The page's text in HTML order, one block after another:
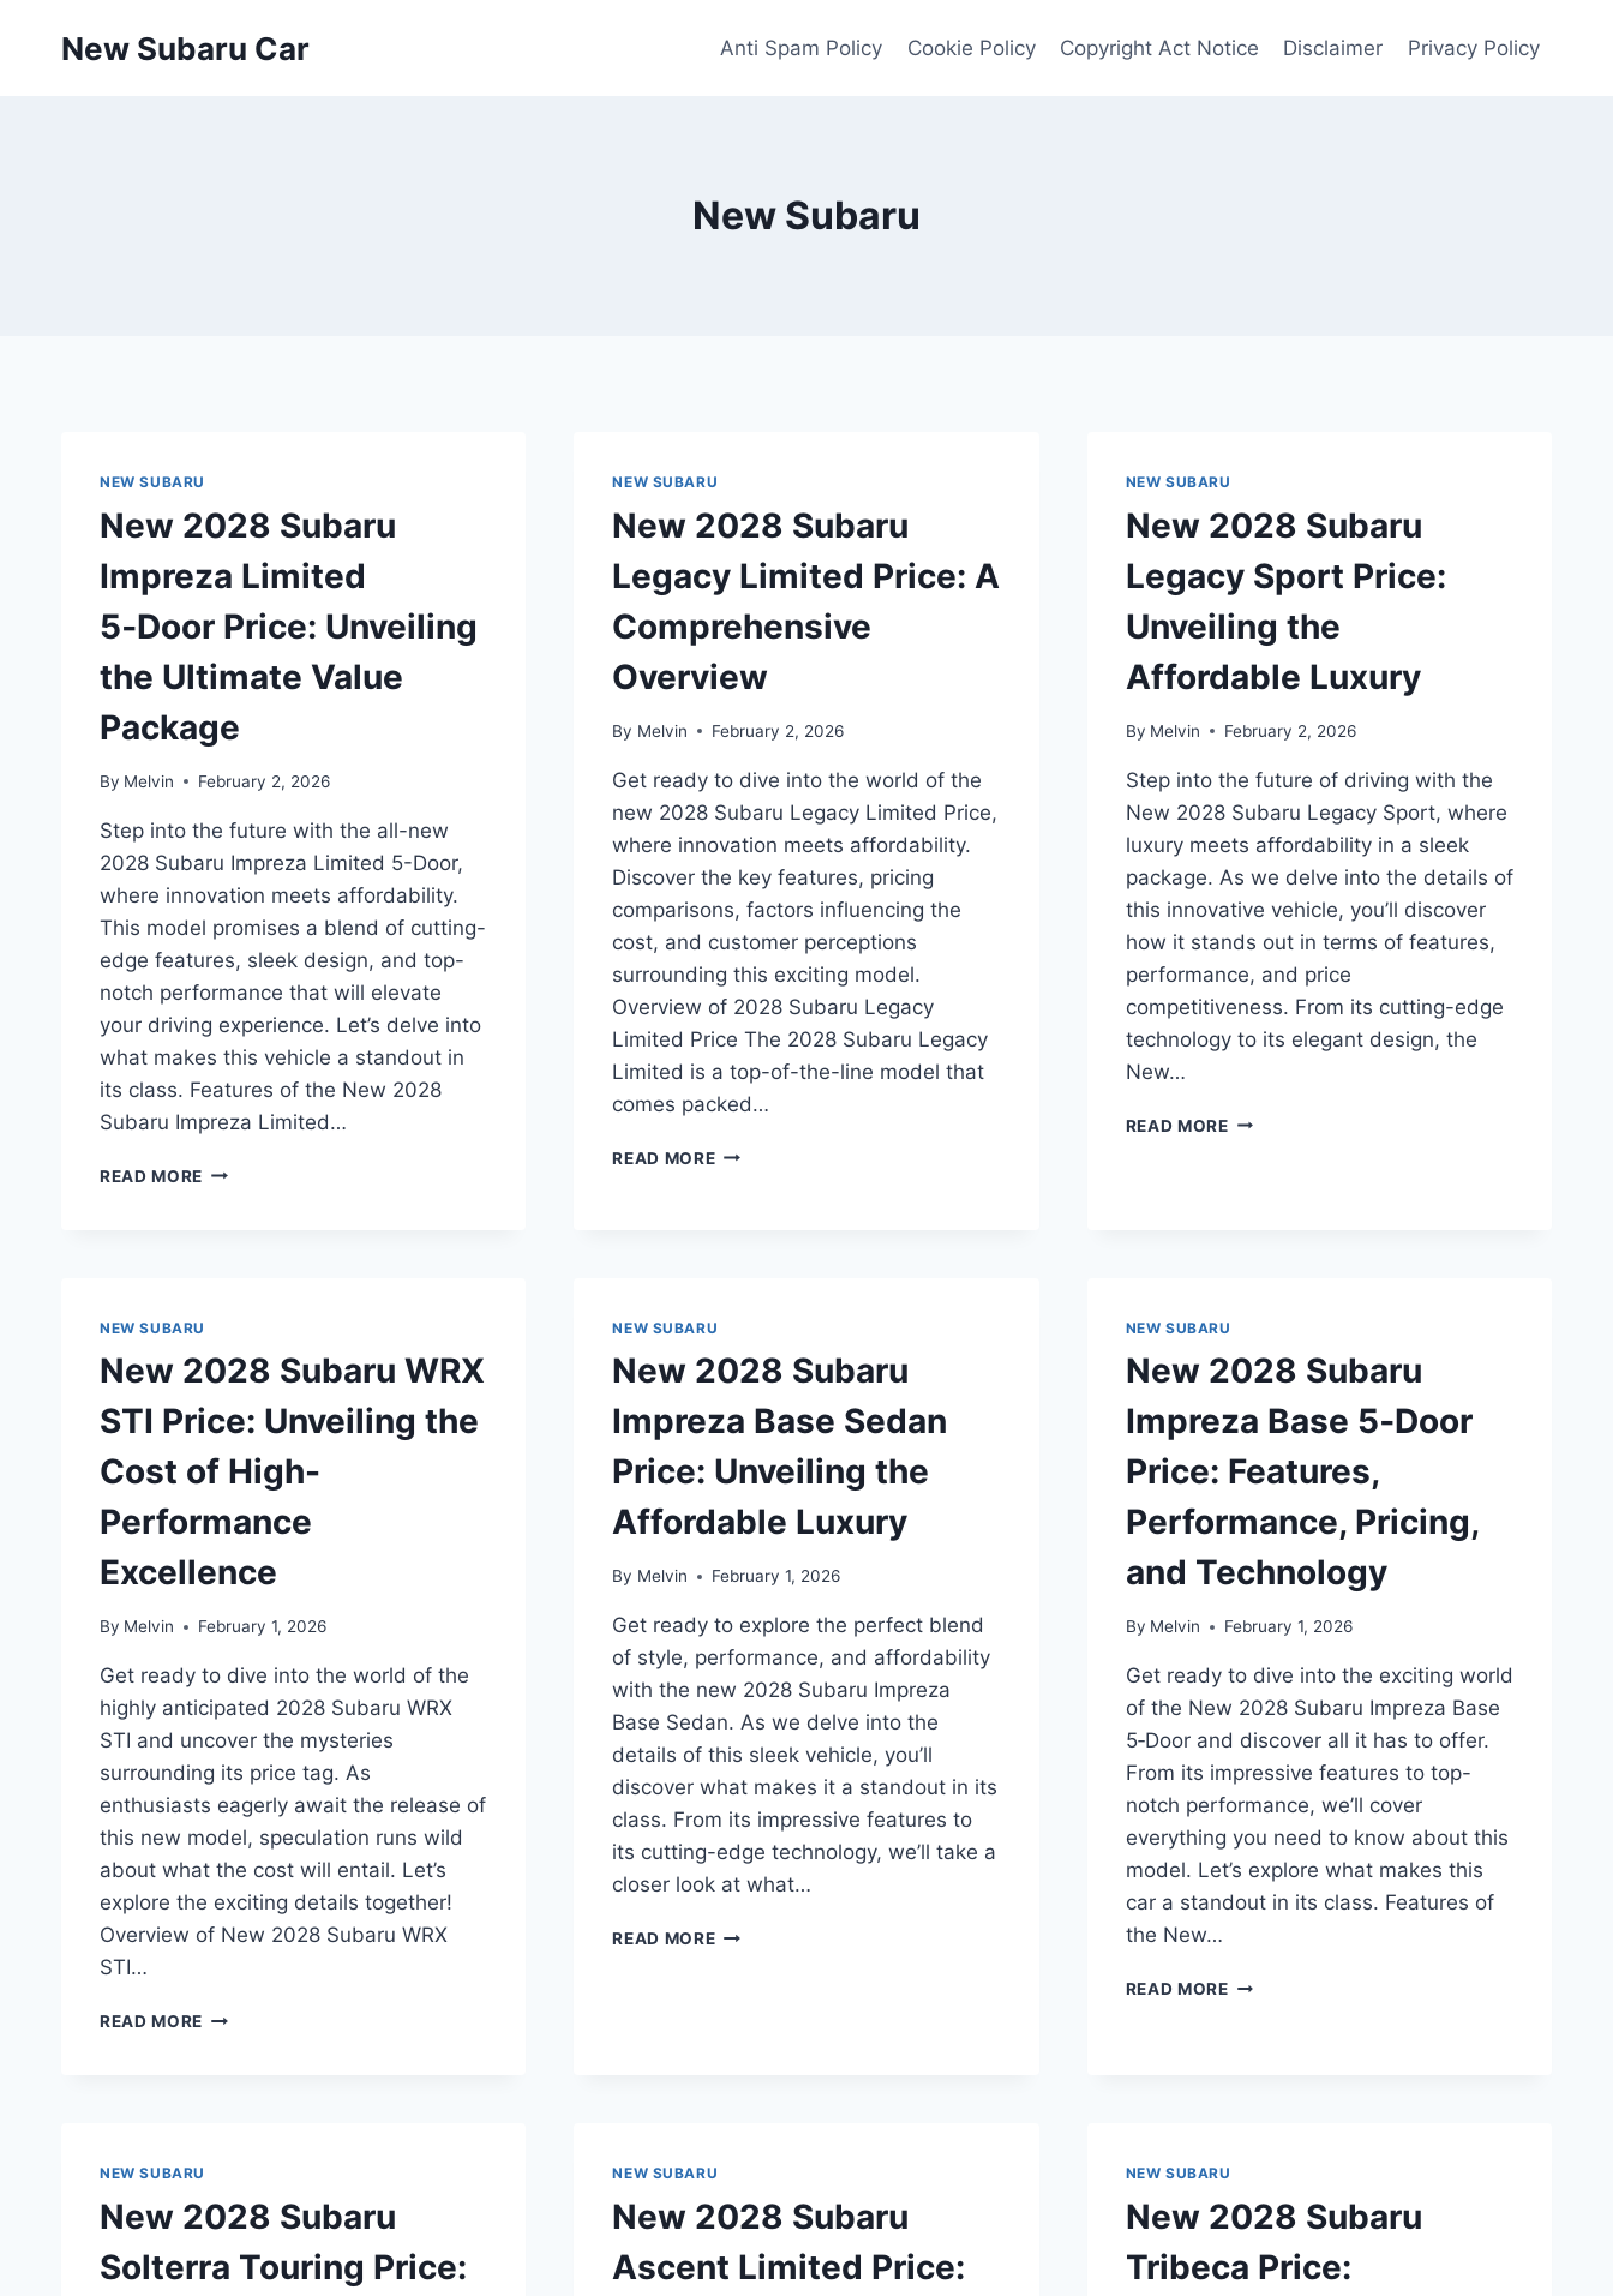
New Subaru Car Anti Spam Policy Cookie Policy Copyright Act Notice Disclaimer Privacy Policy
New Subaru
NEW SUBARU
New 2028 Subaru
Impreza Limited
5‑Door Price: Unveiling
the Ultimate Value
Package
By Melvin February 2, 2026
Step into the future with the all-new
2028 Subaru Impreza Limited 5-Door,
where innovation meets affordability.
This model promises a blend of cutting-
edge features, sleek design, and top-
notch performance that will elevate
your driving experience. Let’s delve into
what makes this vehicle a standout in
its class. Features of the New 2028
Subaru Impreza Limited…
READ MORE NEW
PRICE:
THE
VALUE
NEW SUBARU
New 2028 Subaru
Legacy Limited Price: A
Comprehensive
Overview
By Melvin February 2, 2026
Get ready to dive into the world of the
new 2028 Subaru Legacy Limited Price,
where innovation meets affordability.
Discover the key features, pricing
comparisons, factors influencing the
cost, and customer perceptions
surrounding this exciting model.
Overview of 2028 Subaru Legacy
Limited Price The 2028 Subaru Legacy
Limited is a top-of-the-line model that
comes packed…
READ MORENEW
COMPREHENSIVE
OVERVIEW
NEW SUBARU
New 2028 Subaru
Legacy Sport Price:
Unveiling the
Affordable Luxury
By Melvin February 2, 2026
Step into the future of driving with the
New 2028 Subaru Legacy Sport, where
luxury meets affordability in a sleek
package. As we delve into the details of
this innovative vehicle, you’ll discover
how it stands out in terms of features,
performance, and price
competitiveness. From its cutting-edge
technology to its elegant design, the
New…
READ MORENEW
AFFORDABLE
NEW SUBARU
New 2028 Subaru WRX
STI Price: Unveiling the
Cost of High-
Performance
Excellence
By Melvin February 1, 2026
Get ready to dive into the world of the
highly anticipated 2028 Subaru WRX
STI and uncover the mysteries
surrounding its price tag. As
enthusiasts eagerly await the release of
this new model, speculation runs wild
about what the cost will entail. Let’s
explore the exciting details together!
Overview of New 2028 Subaru WRX
STI…
READ MORE NEW
UNVEILING
COST
HIGH-
NEW SUBARU
New 2028 Subaru
Impreza Base Sedan
Price: Unveiling the
Affordable Luxury
By Melvin February 1, 2026
Get ready to explore the perfect blend
of style, performance, and affordability
with the new 2028 Subaru Impreza
Base Sedan. As we delve into the
details of this sleek vehicle, you’ll
discover what makes it a standout in its
class. From its impressive features to
its cutting-edge technology, we’ll take a
closer look at what…
READ MORENEW
LUXURY
NEW SUBARU
New 2028 Subaru
Impreza Base 5‑Door
Price: Features,
Performance, Pricing,
and Technology
By Melvin February 1, 2026
Get ready to dive into the exciting world
of the New 2028 Subaru Impreza Base
5‑Door and discover all it has to offer.
From its impressive features to top-
notch performance, we’ll cover
everything you need to know about this
model. Let’s explore what makes this
car a standout in its class. Features of
the New…
READ MORENEW
PERFORMANCE,
PRICING,
AND
TECHNOLOGY
NEW SUBARU
New 2028 Subaru
Solterra Touring Price:
NEW SUBARU
New 2028 Subaru
Ascent Limited Price:
NEW SUBARU
New 2028 Subaru
Tribeca Price: